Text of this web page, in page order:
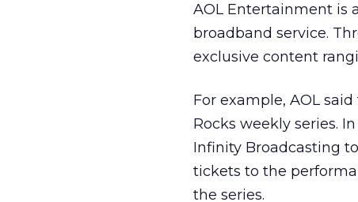
AOL Entertainment is
broadband service.
exclusive content
For example, AOL
Rocks weekly series.
Infinity Broadcasting
tickets to the
the series.